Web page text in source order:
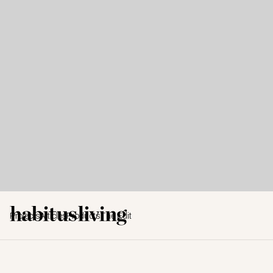
ProjectsArticles ProductsThe Edit